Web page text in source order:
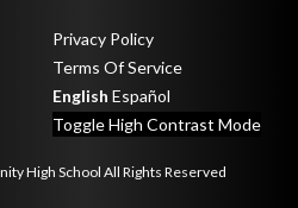
Privacy Policy
Terms Of Service
English Español
Toggle High Contrast Mode
High School All Rights Reserved